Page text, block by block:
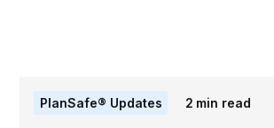
PlanSafe® Updates 2 min read